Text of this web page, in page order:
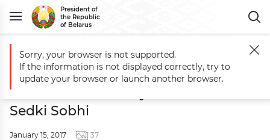
President of
the Republic
of Belarus
Main Events Meeting with Egypt’s Minister of Defense and Military
Meeting with Egypt’s Minister of
Defense and Military Production
Sedki Sobhi
January 15, 2017 37
Sorry, your browser is not supported.
If the information is not displayed correctly, try to
update your browser or launch another browser.